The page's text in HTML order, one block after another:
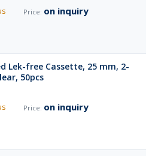
on inquiry
Lek-free Cassette, 25 mm, 2-
50pcs
on inquiry